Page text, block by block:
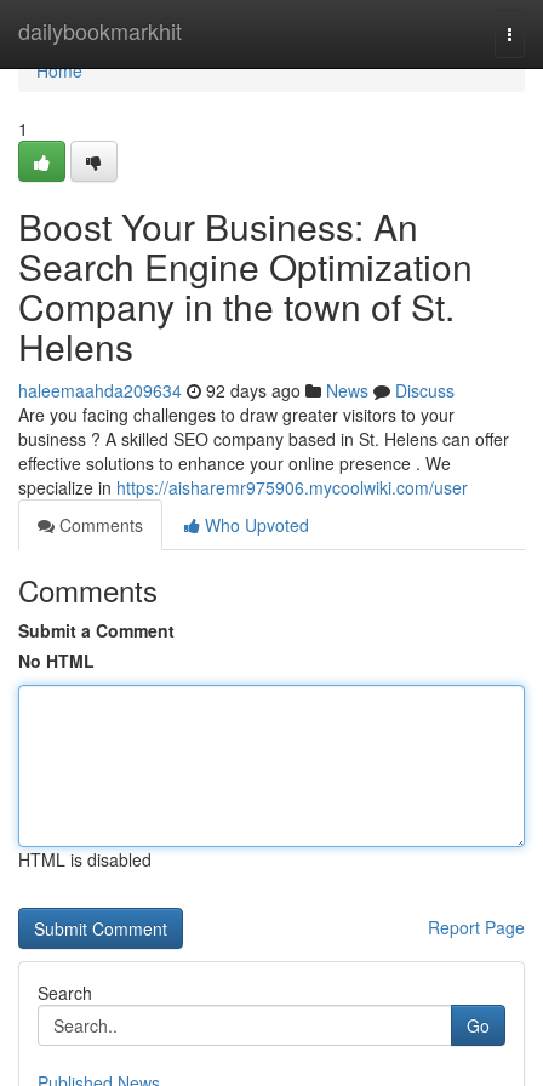
dailybookmarkhit
Home
Home
1
Boost Your Business: An
Search Engine Optimization
Company in the town of St.
Helens
haleemaahda209634 92 days ago News
Discuss
Are you facing challenges to draw greater visitors to your
business ? A skilled SEO company based in St. Helens can offer
effective solutions to enhance your online presence . We
specialize in https://aisharemr975906.mycoolwiki.com/user
Comments
Who Upvoted
Comments
Submit a Comment
No HTML
HTML is disabled
Report Page
Search
Go